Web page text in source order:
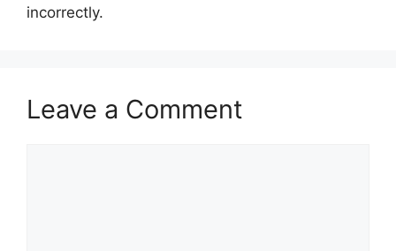
incorrectly.
Leave a Comment